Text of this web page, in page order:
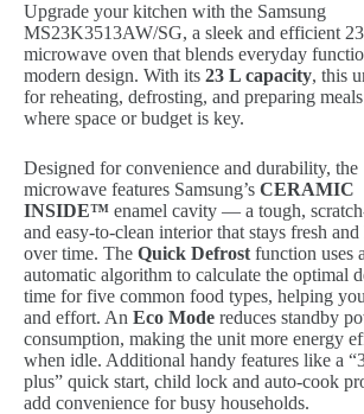
Upgrade your kitchen with the Samsung
MS23K3513AW/SG, a sleek and efficient
microwave oven that blends everyday
modern design. With its 23 L capacity, this
for reheating, defrosting, and preparing
where space or budget is key.
Designed for convenience and durability, the
microwave features Samsung’s CERAMIC
INSIDE™ enamel cavity — a tough,
and easy-to-clean interior that stays fresh
over time. The Quick Defrost function uses
automatic algorithm to calculate the optimal
time for five common food types, helping
and effort. An Eco Mode reduces standby
consumption, making the unit more energy
when idle. Additional handy features like a
plus” quick start, child lock and auto-cook
add convenience for busy households.